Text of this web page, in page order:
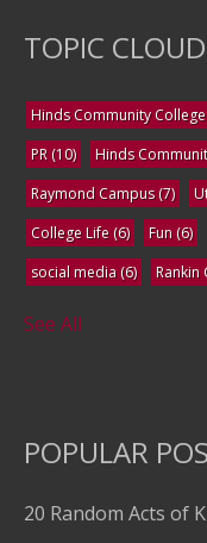
TOPIC CLOUD
Hinds Community College
PR (10) Hinds
Raymond Campus(7)
College Life (6) Fun (6)
social media (6) Rankin
See All
POPULAR
20 Random Acts of